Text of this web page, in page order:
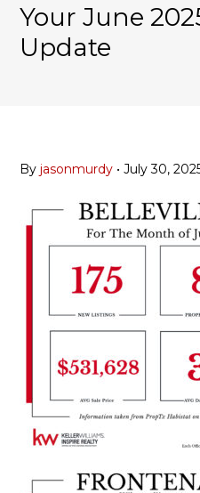
Your June
Update
By jasonmurdy • July 30,